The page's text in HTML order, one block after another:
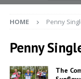
HOME Penny
Penny
The